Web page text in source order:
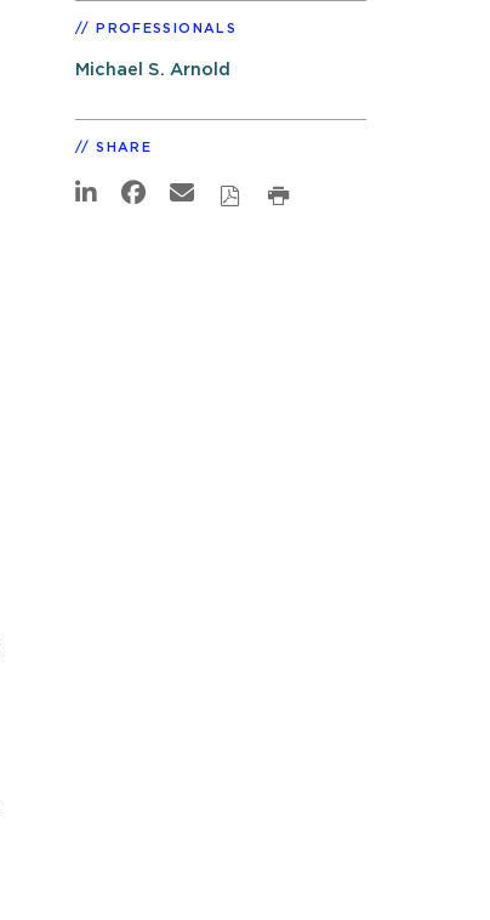
PROFESSIONALS
Michael S. Arnold
SHARE